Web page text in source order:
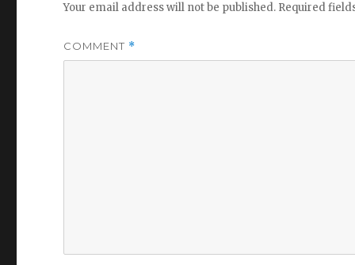
Your email address will not be published. Required
COMMENT *